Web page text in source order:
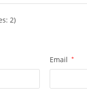
2)
Email *